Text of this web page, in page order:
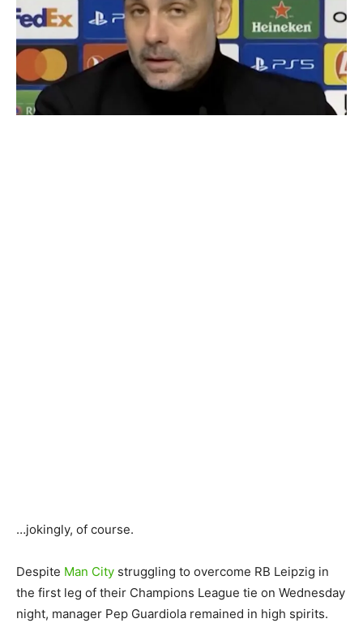
…jokingly, of course.
Despite Man City struggling to overcome RB Leipzig in
the first leg of their Champions League tie on Wednesday
night, manager Pep Guardiola remained in high spirits.